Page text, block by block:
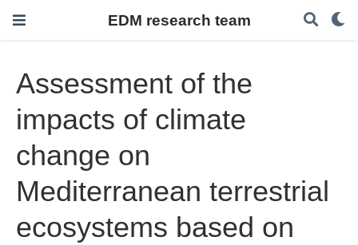
EDM research team
Assessment of the
impacts of climate
change on
Mediterranean terrestrial
ecosystems based on